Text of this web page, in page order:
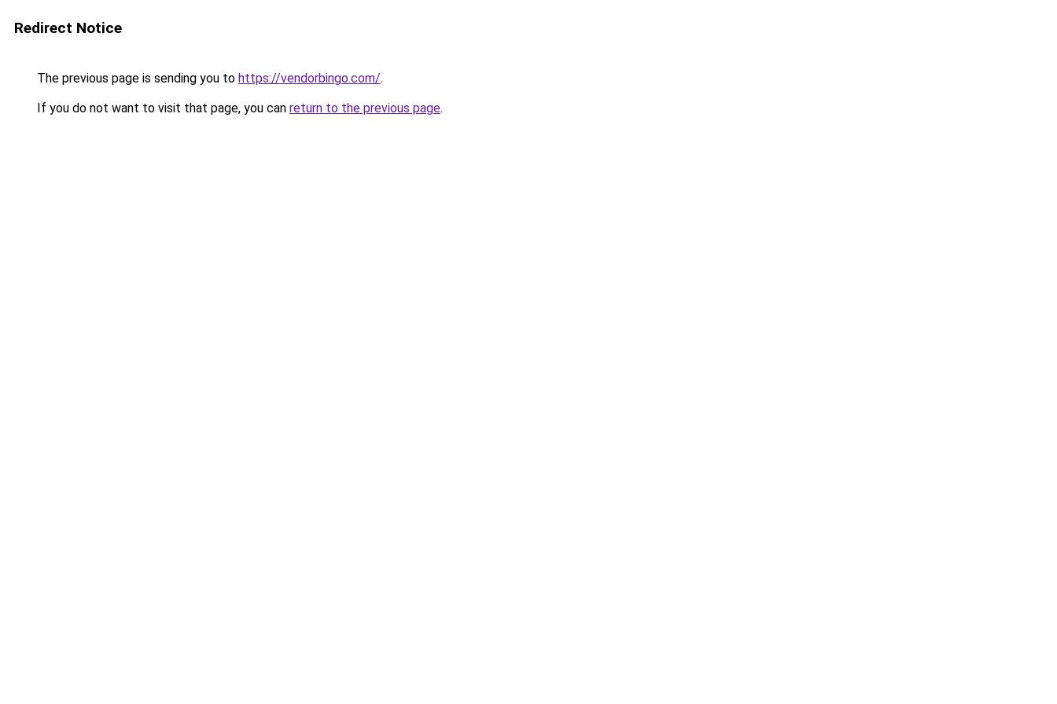
Redirect Notice
The previous page is sending you to https://vendorbingo.com/.
If you do not want to visit that page, you can return to the previous page.